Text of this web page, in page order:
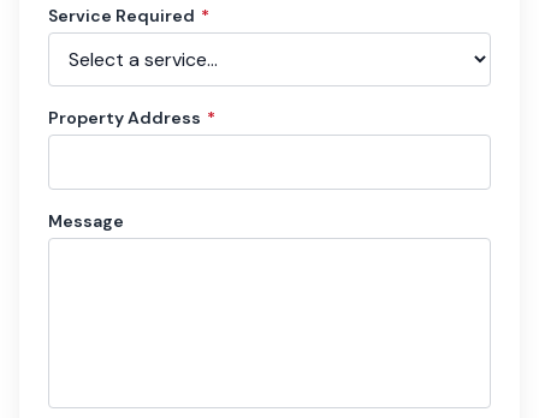
Service Required *
Property Address *
Message